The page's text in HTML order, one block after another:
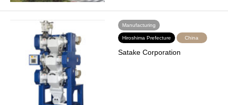
Manufacturing
Hiroshima Prefecture China
Satake Corporation